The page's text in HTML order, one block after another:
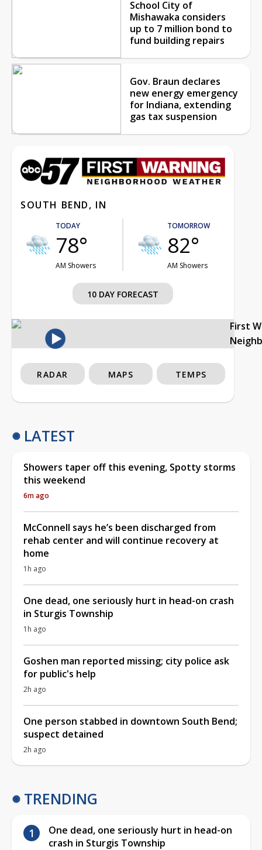
School City of
Mishawaka considers
up to 7 million bond to
fund building repairs
Gov. Braun declares
new energy emergency
for Indiana, extending
gas tax suspension
SOUTH BEND, IN
TODAY
78°
AM Showers
TOMORROW
82°
AM Showers
10 DAY FORECAST
First
RADAR MAPS TEMPS
LATEST
Showers taper off this evening, Spotty storms
this weekend
6m ago
McConnell says he’s been discharged from
rehab center and will continue recovery at
home
1h ago
One dead, one seriously hurt in head-on crash
in Sturgis Township
1h ago
Goshen man reported missing; city police ask
for public's help
2h ago
One person stabbed in downtown South Bend;
suspect detained
2h ago
TRENDING
One dead, one seriously hurt in head-on
crash in Sturgis Township